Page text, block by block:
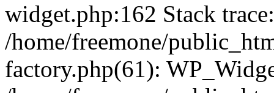
widget.php:162 Stack
/home/freemone/
factory.php(61):